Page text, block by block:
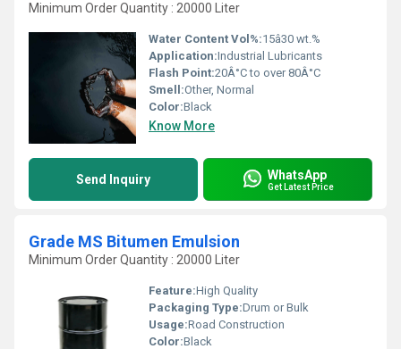
Minimum Order Quantity : 20000 Liter
Water Content Vol%:15â30 wt.%
Application:Industrial Lubricants
Flash Point:20Â°C to over 80Â°C
Smell:Other, Normal
Color:Black
Know More
Send Inquiry WhatsApp
Get Latest Price
Grade MS Bitumen Emulsion
Minimum Order Quantity : 20000 Liter
Feature:High Quality
Packaging Type:Drum or Bulk
Usage:Road Construction
Color:Black